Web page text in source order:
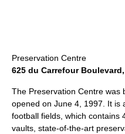
Preservation Centre
625 du Carrefour
The Preservation Centre was
opened on June 4, 1997. It is
football fields, which contains
vaults, state-of-the-art